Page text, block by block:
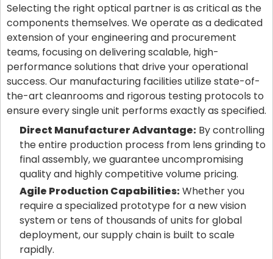
Selecting the right optical partner is as critical as the
components themselves. We operate as a dedicated
extension of your engineering and procurement
teams, focusing on delivering scalable, high-
performance solutions that drive your operational
success. Our manufacturing facilities utilize state-of-
the-art cleanrooms and rigorous testing protocols to
ensure every single unit performs exactly as specified.
Direct Manufacturer Advantage: By controlling
the entire production process from lens grinding to
final assembly, we guarantee uncompromising
quality and highly competitive volume pricing.
Agile Production Capabilities:Whether you
require a specialized prototype for a new vision
system or tens of thousands of units for global
deployment, our supply chain is built to scale
rapidly.